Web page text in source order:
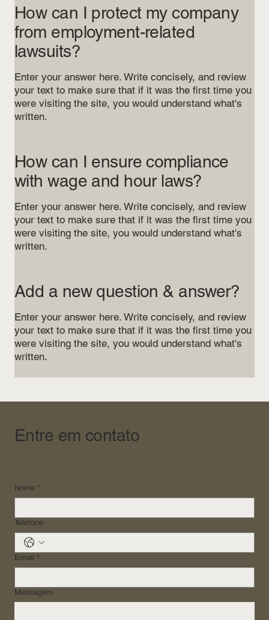
How can I protect my company
from employment-related
lawsuits?
Enter your answer here. Write concisely, and review
your text to make sure that if it was the first time you
were visiting the site, you would understand what's
written.
How can I ensure compliance
with wage and hour laws?
Enter your answer here. Write concisely, and review
your text to make sure that if it was the first time you
were visiting the site, you would understand what's
written.
Add a new question & answer?
Enter your answer here. Write concisely, and review
your text to make sure that if it was the first time you
were visiting the site, you would understand what's
written.
Entre em contato
Nome *
Telefone
Email *
Messagem